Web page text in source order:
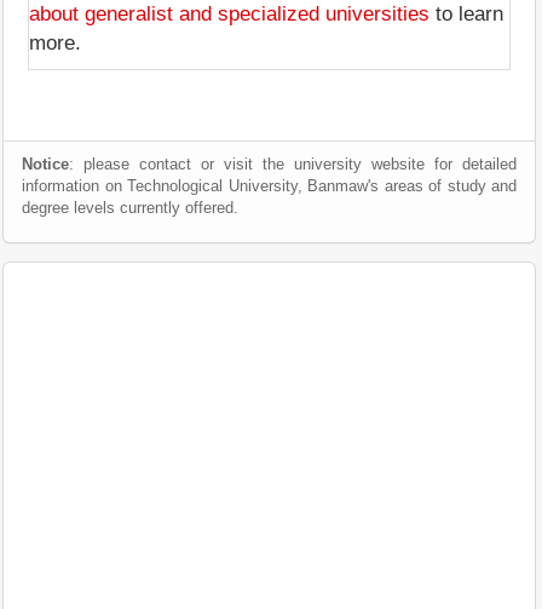
about generalist and specialized universities to learn
more.
Notice: please contact or visit the university website for detailed
information on Technological University, Banmaw's areas of study and
degree levels currently offered.